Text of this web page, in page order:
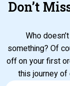
Don’t
Who
something? Of
off on your first
this journey